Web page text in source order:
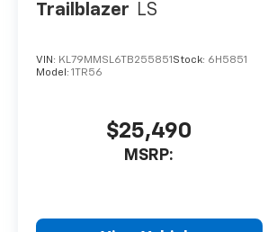
Trailblazer LS
VIN: KL79MMSL6TB255851Stock: 6H5851
Model: 1TR56
$25,490
MSRP: